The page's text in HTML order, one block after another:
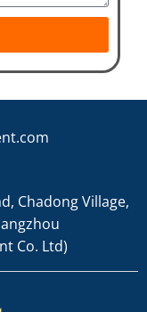
Chadong Village,
Co. Ltd)